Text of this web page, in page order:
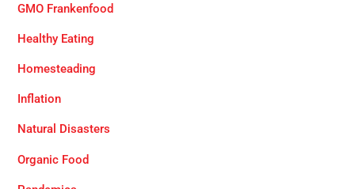
GMO Frankenfood
Healthy Eating
Homesteading
Inflation
Natural Disasters
Organic Food